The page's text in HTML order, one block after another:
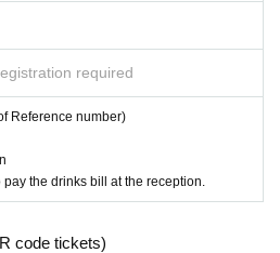
required
Reference number)
the drinks bill at the reception.
code tickets)